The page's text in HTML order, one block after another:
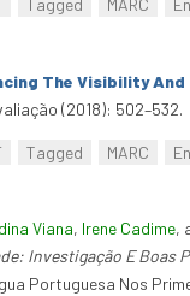
Tagged MARC
The Visibility
(2018): 502–532.
Tagged MARC
Viana, Irene Cadime,
Investigação E Boas
Portuguesa Nos